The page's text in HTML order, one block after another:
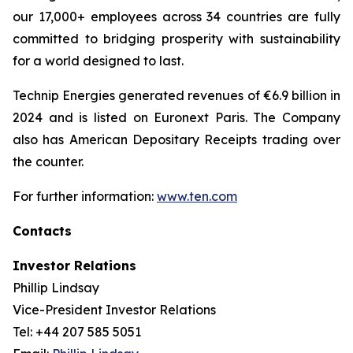
our 17,000+ employees across 34 countries are fully
committed to bridging prosperity with sustainability
for a world designed to last.
Technip Energies generated revenues of €6.9 billion in
2024 and is listed on Euronext Paris. The Company
also has American Depositary Receipts trading over
the counter.
For further information: www.ten.com
Contacts
Investor Relations
Phillip Lindsay
Vice-President Investor Relations
Tel: +44 207 585 5051